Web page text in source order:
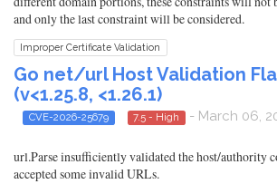
and only the last constraint will be considered.
Improper Certificate Validation
Go net/url Host Validation
(v<1.25.8, <1.26.1)
CVE-2026-25679 7.5 - High - March 06,
url.Parse insufficiently validated the host/authority
accepted some invalid URLs.